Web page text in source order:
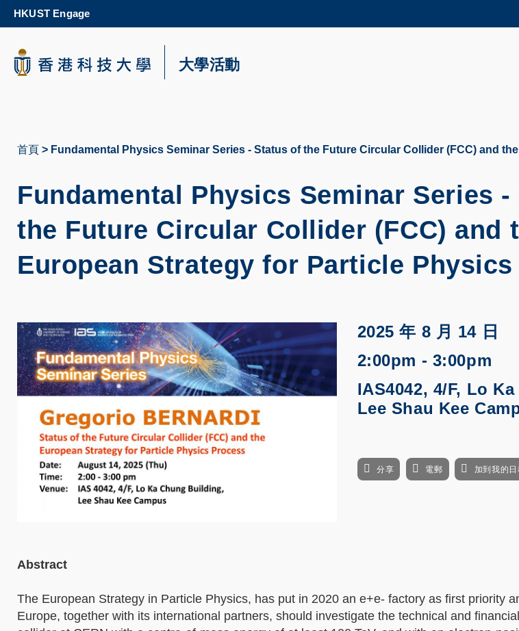
content
更多科大概覽
科大新聞
HKUST Engage
大學活動
航
結
首頁 Fundamental Physics Seminar Series - Status of the Future Circular Collider (FCC) and
Fundamental Physics Seminar Series
the Future Circular Collider (FCC) and
European Strategy for Particle Physics
2025 年 8 月 14 日
2:00pm - 3:00pm
IAS4042, 4/F, Lo
Lee Shau Kee
分享 電郵 加到我的日
Abstract
The European Strategy in Particle Physics, has put in 2020 an e+e- factory as first priority
Europe, together with its international partners, should investigate the technical and